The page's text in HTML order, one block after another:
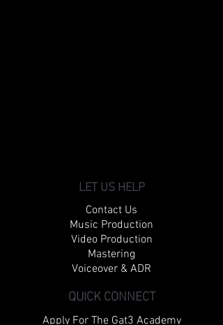
LET US HELP
Contact Us
Music Production
Video Production
Mastering
Voiceover & ADR
QUICK CONNECT
Apply For The Gat3 Academy